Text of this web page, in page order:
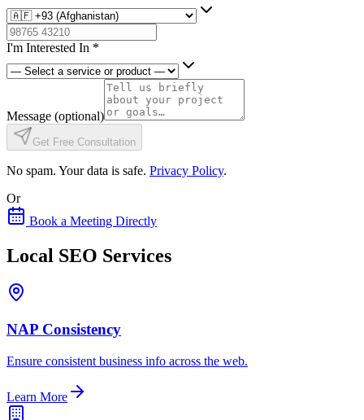
I'm Interested In *
Message (optional)
Get Free Consultation
No spam. Your data is safe. Privacy Policy.
Or
Book a Meeting Directly
Local SEO Services
NAP Consistency
Ensure consistent business info across the web.
Learn More